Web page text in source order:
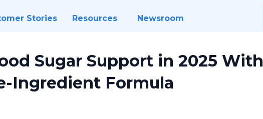
Stories Resources Newsroom
Sugar Support in 2025 With
Ingredient Formula